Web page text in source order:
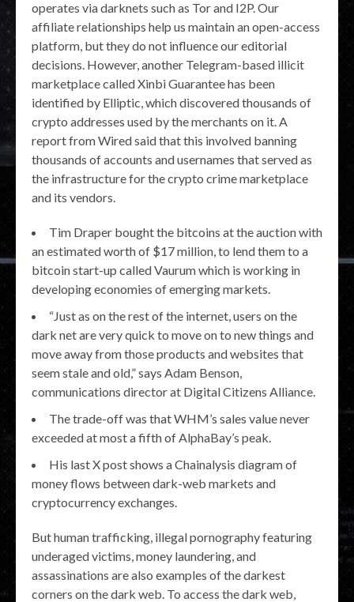
operates via darknets such as Tor and I2P. Our
affiliate relationships help us maintain an open-access
platform, but they do not influence our editorial
decisions. However, another Telegram-based illicit
marketplace called Xinbi Guarantee has been
identified by Elliptic, which discovered thousands of
crypto addresses used by the merchants on it. A
report from Wired said that this involved banning
thousands of accounts and usernames that served as
the infrastructure for the crypto crime marketplace
and its vendors.
Tim Draper bought the bitcoins at the auction with
an estimated worth of $17 million, to lend them to a
bitcoin start-up called Vaurum which is working in
developing economies of emerging markets.
“Just as on the rest of the internet, users on the
dark net are very quick to move on to new things and
move away from those products and websites that
seem stale and old,” says Adam Benson,
communications director at Digital Citizens Alliance.
The trade-off was that WHM’s sales value never
exceeded at most a fifth of AlphaBay’s peak.
His last X post shows a Chainalysis diagram of
money flows between dark-web markets and
cryptocurrency exchanges.
But human trafficking, illegal pornography featuring
underaged victims, money laundering, and
assassinations are also examples of the darkest
corners on the dark web. To access the dark web,